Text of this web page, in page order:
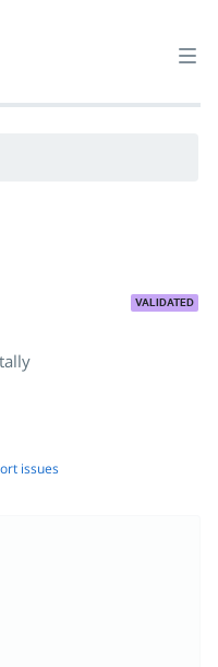
VALIDATED
issues